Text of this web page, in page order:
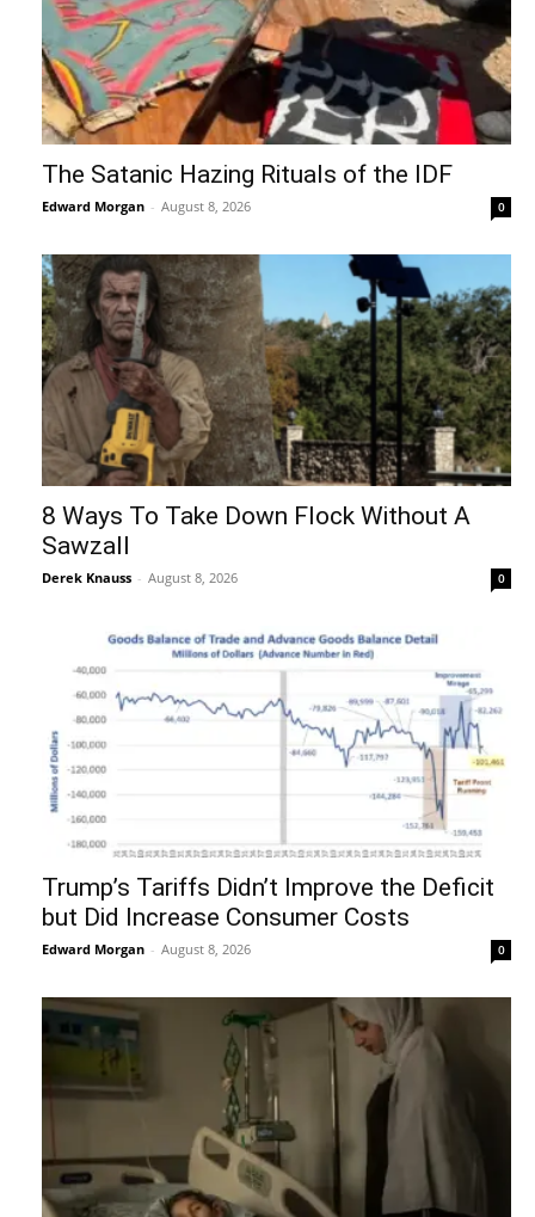
The Satanic Hazing Rituals of the IDF
Edward Morgan - August 8, 2026 0
8 Ways To Take Down Flock Without A
Sawzall
Derek Knauss - August 8, 2026 0
Trump’s Tariffs Didn’t Improve the Deficit
but Did Increase Consumer Costs
Edward Morgan - August 8, 2026 0